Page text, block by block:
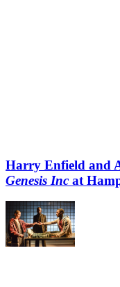
Harry Enfield and
Genesis Inc at